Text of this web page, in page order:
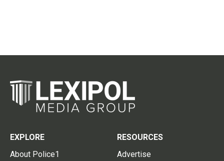
EXPLORE
About Police1
RESOURCES
Advertise